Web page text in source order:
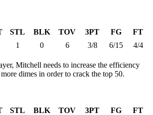
STL BLK TOV 3PT FG
FT
1 0 6 3/8 6/15 4/4
Mitchell needs to increase the efficiency
dimes in order to crack the top 50.
STL BLK TOV 3PT FG
FT